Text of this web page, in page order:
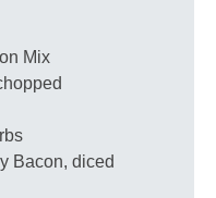
Mix
Bacon, diced